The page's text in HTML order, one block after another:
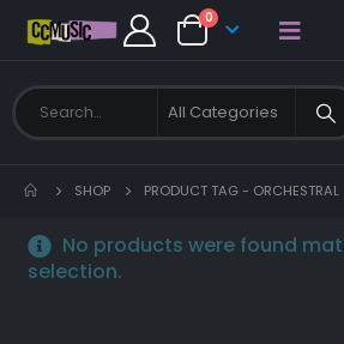
0
SHOP PRODUCT TAG - ORCHESTRAL
No products were found
selection.